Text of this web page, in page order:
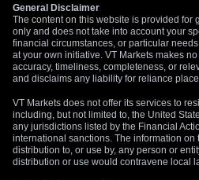
General Disclaimer
The content on this website is provided for
only and does not take into account your
financial circumstances, or particular
at your own initiative. VT Markets makes
accuracy, timeliness, completeness, or
and disclaims any liability for reliance
VT Markets does not offer its services to
including, but not limited to, the United
any jurisdictions listed by the Financial
international sanctions. The information
distribution to, or use by, any person or
distribution or use would contravene local